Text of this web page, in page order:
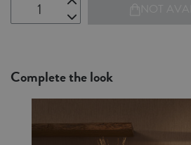
Complete the look